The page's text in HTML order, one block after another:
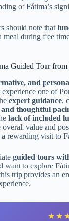
of Fátima’s
should note that
meal during free
Guided Tour from
and
one of
expert guidance,
and thoughtful
lack of included
overall value and
rewarding visit to
guided tours
want to explore
trip provides an
★ ★